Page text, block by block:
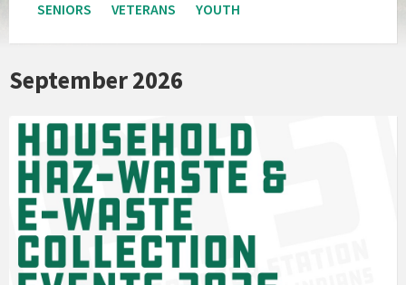
SENIORS
VETERANS YOUTH
September 2026
Pala
Band
California
Environmental
Department
PED
Planet